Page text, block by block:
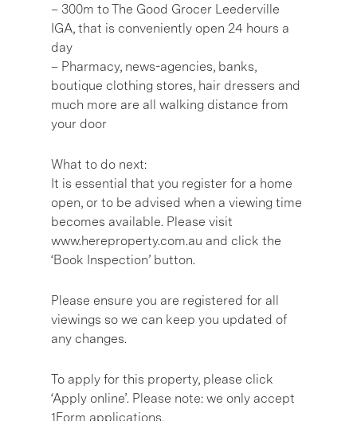
– 300m to The Good Grocer Leederville
IGA, that is conveniently open 24 hours a
day
– Pharmacy, news-agencies, banks,
boutique clothing stores, hair dressers and
much more are all walking distance from
your door
What to do next:
It is essential that you register for a home
open, or to be advised when a viewing time
becomes available. Please visit
www.hereproperty.com.au and click the
‘Book Inspection’ button.
Please ensure you are registered for all
viewings so we can keep you updated of
any changes.
To apply for this property, please click
‘Apply online’. Please note: we only accept
1Form applications.